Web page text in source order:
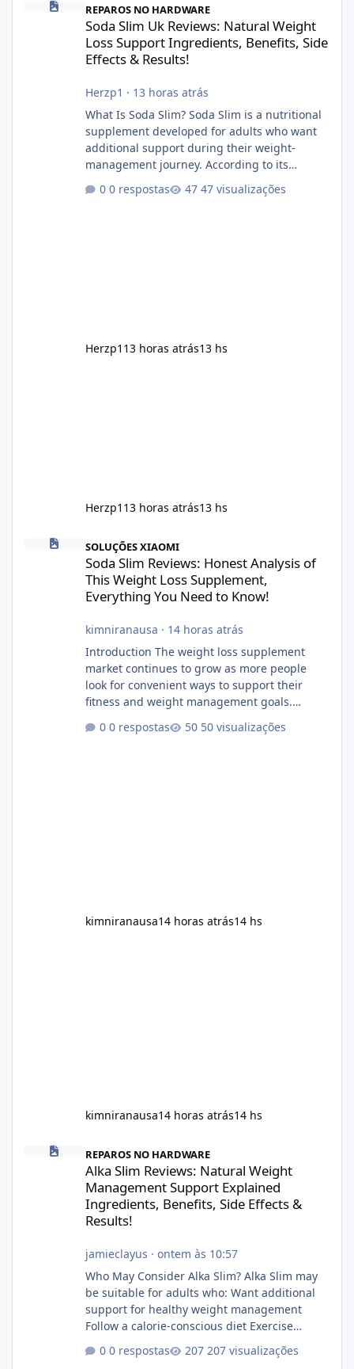
REPAROS NO HARDWARE
Soda Slim Uk Reviews: Natural Weight
Loss Support Ingredients, Benefits, Side
Effects & Results!
Herzp1 · 13 horas atrás
What Is Soda Slim? Soda Slim is a nutritional
supplement developed for adults who want
additional support during their weight-
management journey. According to its
marketing, the formula is designed to help
support healthy metabolism, reduce cravings,
0 respostas 47 visualizações
Herzp1 13 horas atrás13 hs
Herzp1 13 horas atrás13 hs
Soda Slim Reviews: Honest Analysis of This Weight Loss
SOLUÇÕES XIAOMI
Soda Slim Reviews: Honest Analysis of
This Weight Loss Supplement,
Everything You Need to Know!
kimniranausa · 14 horas atrás
Introduction The weight loss supplement
market continues to grow as more people
look for convenient ways to support their
fitness and weight management goals.
Soda Slim, a dietary supplement marketed to
0 respostas 50 visualizações
kimniranausa14 horas atrás14 hs
kimniranausa14 horas atrás14 hs
Alka Slim Reviews: Natural Weight Management Support
REPAROS NO HARDWARE
Alka Slim Reviews: Natural Weight
Management Support Explained
Ingredients, Benefits, Side Effects &
Results!
jamieclayus · ontem às 10:57
Who May Consider Alka Slim? Alka Slim may
be suitable for adults who: Want additional
support for healthy weight management
Follow a calorie-conscious diet Exercise
plant-based ingredients Want to complement
0 respostas 207 visualizações